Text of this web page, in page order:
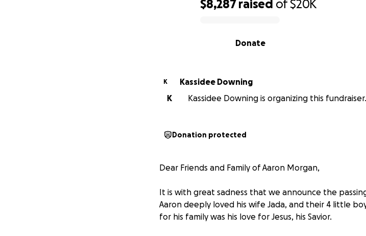
$8,287 raised of$20K
Donate
K
Kassidee Downing
K
Kassidee Downing is organizing this fundraiser.
Donation protected
Dear Friends and Family of Aaron Morgan,
It is with great sadness that we announce the
Aaron deeply loved his wife Jada, and their 4 little
for his family was his love for Jesus, his Savior.